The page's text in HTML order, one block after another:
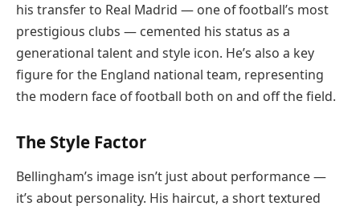
his transfer to Real Madrid — one of football’s most
prestigious clubs — cemented his status as a
generational talent and style icon. He’s also a key
figure for the England national team, representing
the modern face of football both on and off the field.
The Style Factor
Bellingham’s image isn’t just about performance —
it’s about personality. His haircut, a short textured